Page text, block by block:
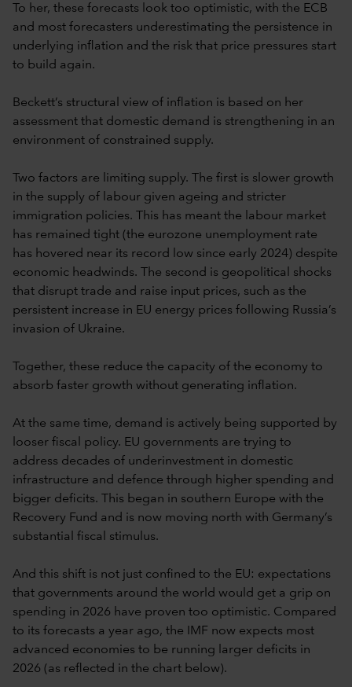
To her, these forecasts look too optimistic, with the ECB
and most forecasters underestimating the persistence in
underlying inflation and the risk that price pressures start
to build again.
Beckett’s structural view of inflation is based on her
assessment that domestic demand is strengthening in an
environment of constrained supply.
Two factors are limiting supply. The first is slower growth
in the supply of labour given ageing and stricter
immigration policies. This has meant the labour market
has remained tight (the eurozone unemployment rate
has hovered near its record low since early 2024) despite
economic headwinds. The second is geopolitical shocks
that disrupt trade and raise input prices, such as the
persistent increase in EU energy prices following Russia’s
invasion of Ukraine.
Together, these reduce the capacity of the economy to
absorb faster growth without generating inflation.
At the same time, demand is actively being supported by
looser fiscal policy. EU governments are trying to
address decades of underinvestment in domestic
infrastructure and defence through higher spending and
bigger deficits. This began in southern Europe with the
Recovery Fund and is now moving north with Germany’s
substantial fiscal stimulus.
And this shift is not just confined to the EU: expectations
that governments around the world would get a grip on
spending in 2026 have proven too optimistic. Compared
to its forecasts a year ago, the IMF now expects most
advanced economies to be running larger deficits in
2026 (as reflected in the chart below).